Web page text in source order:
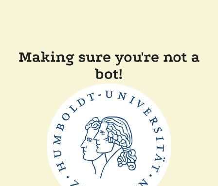
Making sure you're not a
bot!